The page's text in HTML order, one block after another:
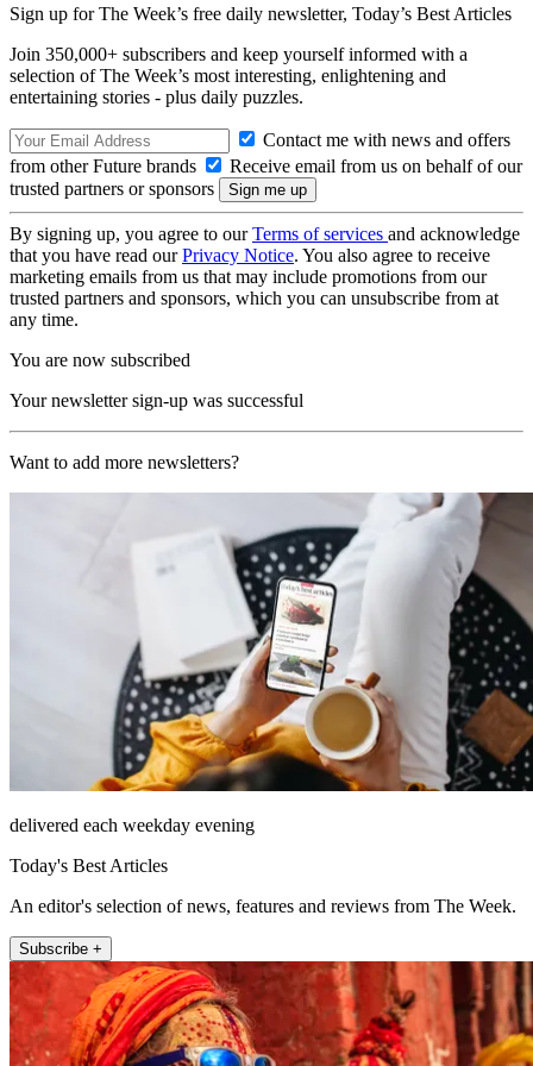
Sign up for The Week’s free daily newsletter, Today’s Best Articles
Join 350,000+ subscribers and keep yourself informed with a
selection of The Week’s most interesting, enlightening and
entertaining stories - plus daily puzzles.
Contact me with news and offers
from other Future brands
Receive email from us on behalf of our
trusted partners or sponsors
By signing up, you agree to ourTerms of services and acknowledge
that you have read ourPrivacy Notice. You also agree to receive
marketing emails from us that may include promotions from our
trusted partners and sponsors, which you can unsubscribe from at
any time.
You are now subscribed
Your newsletter sign-up was successful
Want to add more newsletters?
delivered each weekday evening
Today's Best Articles
An editor's selection of news, features and reviews from The Week.
Subscribe +